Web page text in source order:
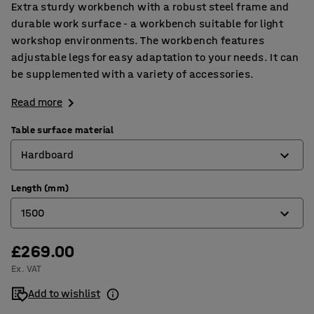
Extra sturdy workbench with a robust steel frame and
durable work surface - a workbench suitable for light
workshop environments. The workbench features
adjustable legs for easy adaptation to your needs. It can
be supplemented with a variety of accessories.
Read more
Table surface material
Hardboard
Hardboard
High-pressure laminate
Oak parquet
Rubber
Sheet steel
Length (mm)
1500
1500
2000
2500
£269.00
Ex. VAT
Add to wishlist